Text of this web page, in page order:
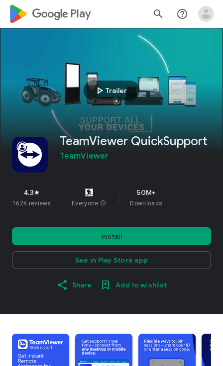
google_logo Play search help_outline
play_arrow Trailer
TeamViewer QuickSupport
TeamViewer
4.3star
162K reviews Everyone info
50M+
Downloads
Install
See in Play Store app
Share Add to wishlist